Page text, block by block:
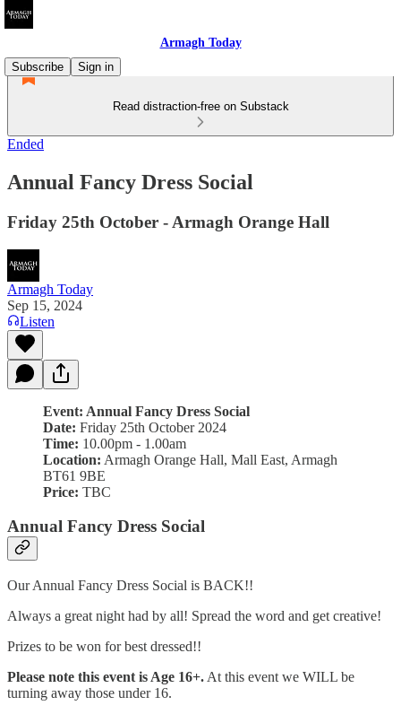
Armagh Today
Subscribe
Sign in
Read distraction-free on Substack
Ended
Annual Fancy Dress Social
Friday 25th October - Armagh Orange Hall
Armagh Today
Sep 15, 2024
Listen
Event: Annual Fancy Dress Social
Date: Friday 25th October 2024
Time: 10.00pm - 1.00am
Location: Armagh Orange Hall, Mall East, Armagh
BT61 9BE
Price: TBC
Annual Fancy Dress Social
Our Annual Fancy Dress Social is BACK!!
Always a great night had by all! Spread the word and get creative!
Prizes to be won for best dressed!!
Please note this event is Age 16+. At this event we WILL be
turning away those under 16.